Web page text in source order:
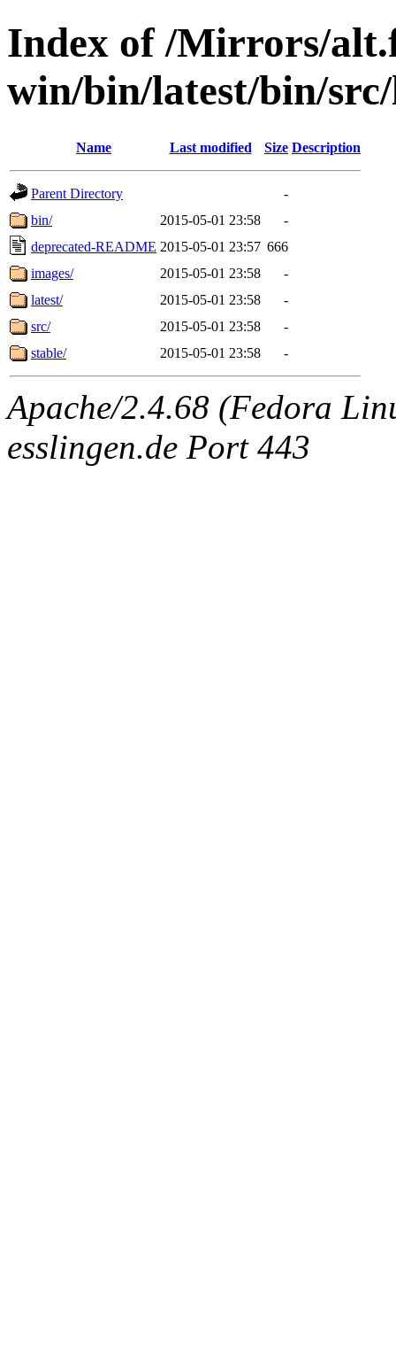
Index of /Mirrors/
win/bin/latest/bin/src/
Name Last modified Size Description
Parent Directory
-
bin/
2015-05-01 23:58
-
deprecated-README 2015-05-01 23:57 666
images/
2015-05-01 23:58
-
latest/
2015-05-01 23:58
-
src/
2015-05-01 23:58
-
stable/
2015-05-01 23:58 -
Apache/2.4.68 (Fedora
esslingen.de Port 443